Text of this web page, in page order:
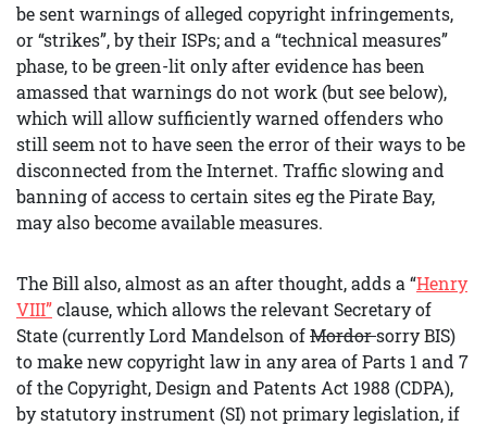
be sent warnings of alleged copyright infringements,
or “strikes”, by their ISPs; and a “technical measures”
phase, to be green-lit only after evidence has been
amassed that warnings do not work (but see below),
which will allow sufficiently warned offenders who
still seem not to have seen the error of their ways to be
disconnected from the Internet. Traffic slowing and
banning of access to certain sites eg the Pirate Bay,
may also become available measures.
The Bill also, almost as an after thought, adds a “Henry
VIII”clause, which allows the relevant Secretary of
State (currently Lord Mandelson ofMordorsorry BIS)
to make new copyright law in any area of Parts 1 and 7
of the Copyright, Design and Patents Act 1988 (CDPA),
by statutory instrument (SI) not primary legislation, if